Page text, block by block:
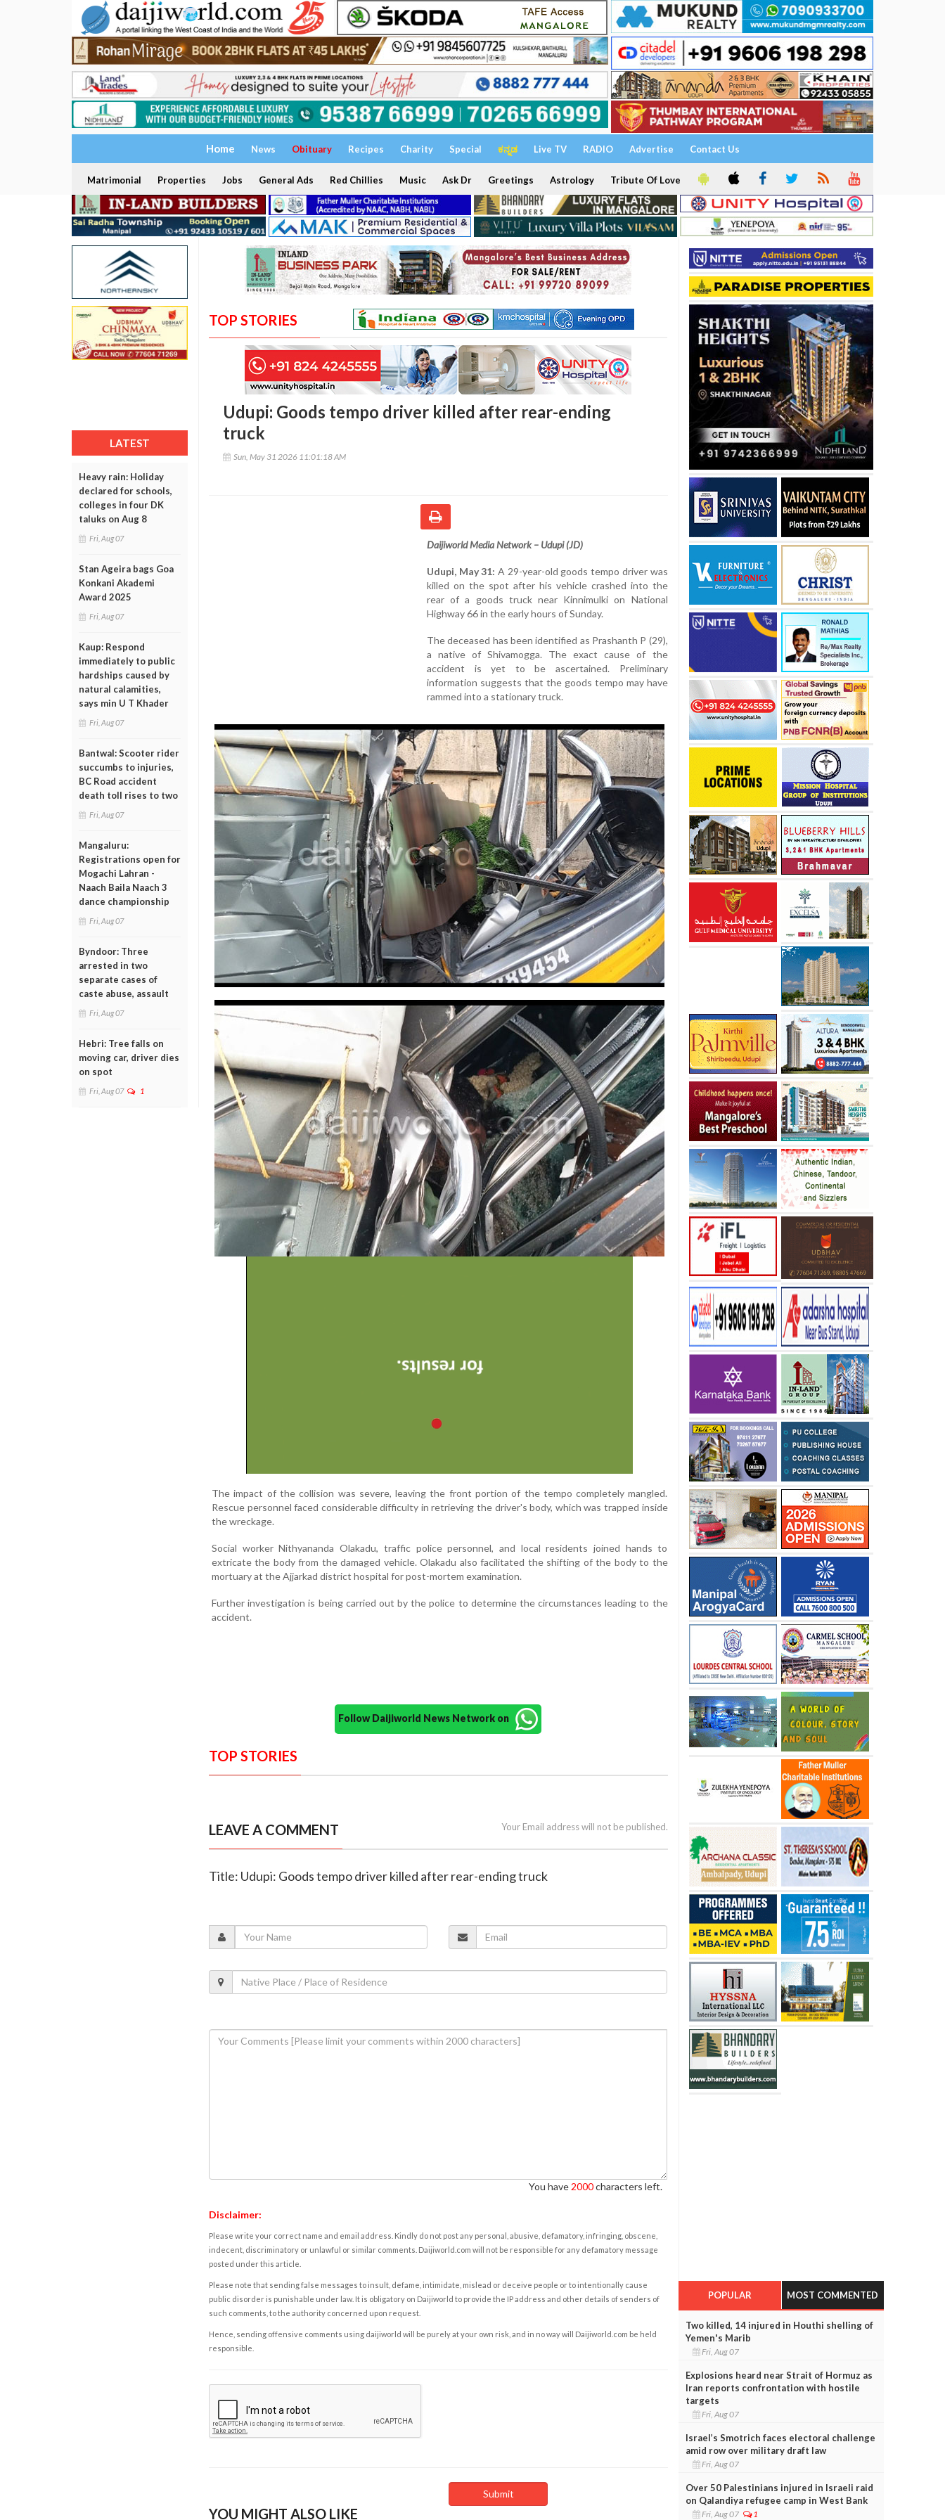
Home News Obituary Recipes Charity Special ಕನ್ನಡ Live TV RADIO Advertise Contact Us
Matrimonial Properties Jobs General Ads Red Chillies Music Ask Dr Greetings Astrology Tribute Of Love
LATEST
Heavy rain: Holiday
declared for schools,
colleges in four DK
taluks on Aug 8
Fri, Aug 07
Stan Ageira bags Goa
Konkani Akademi
Award 2025
Fri, Aug 07
Kaup: Respond
immediately to public
hardships caused by
natural calamities,
says min U T Khader
Fri, Aug 07
Bantwal: Scooter rider
succumbs to injuries,
BC Road accident
death toll rises to two
Fri, Aug 07
Mangaluru:
Registrations open for
Mogachi Lahran -
Naach Baila Naach 3
dance championship
Fri, Aug 07
Byndoor: Three
arrested in two
separate cases of
caste abuse, assault
Fri, Aug 07
Hebri: Tree falls on
moving car, driver dies
on spot
Fri, Aug 07 1
TOP STORIES
Udupi: Goods tempo driver killed after rear-ending
truck
Sun, May 31 2026 11:01:18 AM
Daijiworld Media Network – Udupi (JD)
Udupi, May 31: A 29-year-old goods tempo driver was
killed on the spot after his vehicle crashed into the
rear of a goods truck near Kinnimulki on National
Highway 66 in the early hours of Sunday.
The deceased has been identified as Prashanth P (29),
a native of Shivamogga. The exact cause of the
accident is yet to be ascertained. Preliminary
information suggests that the goods tempo may have
rammed into a stationary truck.
The impact of the collision was severe, leaving the front portion of the tempo completely mangled.
Rescue personnel faced considerable difficulty in retrieving the driver's body, which was trapped inside
the wreckage.
Social worker Nithyananda Olakadu, traffic police personnel, and local residents joined hands to
extricate the body from the damaged vehicle. Olakadu also facilitated the shifting of the body to the
mortuary at the Ajjarkad district hospital for post-mortem examination.
Further investigation is being carried out by the police to determine the circumstances leading to the
accident.
Follow Daijiworld News Network on
TOP STORIES
LEAVE A COMMENT Your Email address will not be published.
Title: Udupi: Goods tempo driver killed after rear-ending truck
You have 2000characters left.
Disclaimer:
Please write your correct name and email address. Kindly do not post any personal, abusive, defamatory, infringing, obscene,
indecent, discriminatory or unlawful or similar comments. Daijiworld.com will not be responsible for any defamatory message
posted under this article.
Please note that sending false messages to insult, defame, intimidate, mislead or deceive people or to intentionally cause
public disorder is punishable under law. It is obligatory on Daijiworld to provide the IP address and other details of senders of
such comments, to the authority concerned upon request.
Hence, sending offensive comments using daijiworld will be purely at your own risk, and in no way will Daijiworld.com be held
responsible.
YOU MIGHT ALSO LIKE
POPULAR MOST COMMENTED
Two killed, 14 injured in Houthi shelling of
Yemen's Marib
Fri, Aug 07
Explosions heard near Strait of Hormuz as
Iran reports confrontation with hostile
targets
Fri, Aug 07
Israel’s Smotrich faces electoral challenge
amid row over military draft law
Fri, Aug 07
Over 50 Palestinians injured in Israeli raid
on Qalandiya refugee camp in West Bank
Fri, Aug 07 1